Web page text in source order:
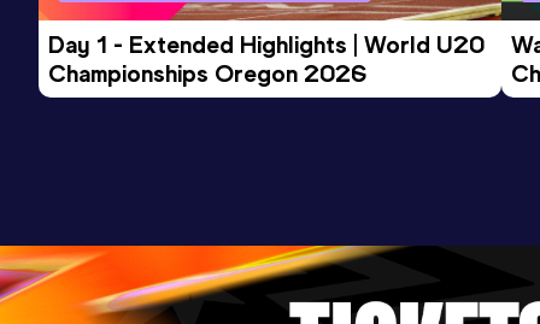
10 Kilometres Road
Result Date
Day 1 - Extended Highlights | World U20
Championships Oregon 2026